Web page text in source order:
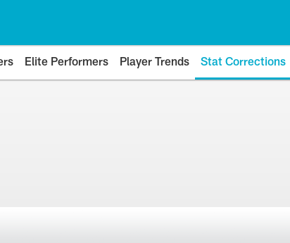
Elite Performers Player Trends Stat Corrections